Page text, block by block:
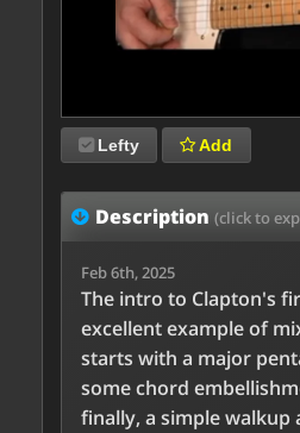
Lefty Add
Description (click to
Feb 6th, 2025
The intro to Clapton's
excellent example of
starts with a major
some chord
finally, a simple